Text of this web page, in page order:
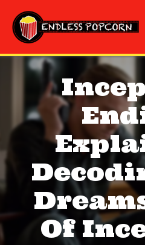
content
Of